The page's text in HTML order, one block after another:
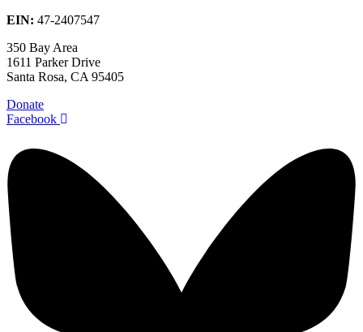
EIN: 47-2407547
350 Bay Area
1611 Parker Drive
Santa Rosa, CA 95405
Donate
Facebook